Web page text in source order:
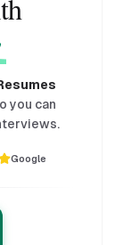
you can
Google